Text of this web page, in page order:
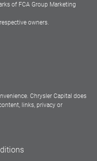
of FCA Group Marketing
owners.
Chrysler Capital does
links, privacy or